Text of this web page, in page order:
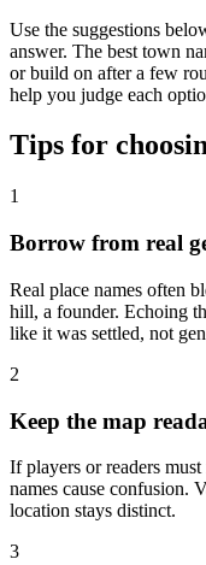
Use the suggestions
answer. The best town
or build on after a few
help you judge each
Tips for
1
Borrow from real
Real place names often
hill, a founder. Echoing
like it was settled, not
2
Keep the map
If players or readers
names cause confusion.
location stays distinct.
3